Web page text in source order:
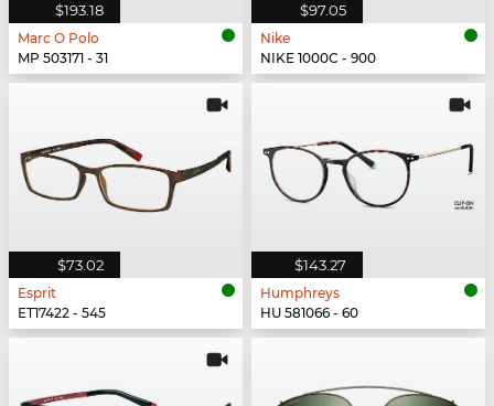
$193.18
Marc O Polo
MP 503171 - 31
$97.05
Nike
NIKE 1000C - 900
$73.02
Esprit
ET17422 - 545
$143.27
Humphreys
HU 581066 - 60